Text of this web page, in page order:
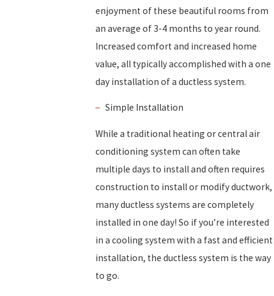
enjoyment of these beautiful rooms from
an average of 3-4 months to year round.
Increased comfort and increased home
value, all typically accomplished with a one
day installation of a ductless system.
Simple Installation
While a traditional heating or central air
conditioning system can often take
multiple days to install and often requires
construction to install or modify ductwork,
many ductless systems are completely
installed in one day! So if you’re interested
in a cooling system with a fast and efficient
installation, the ductless system is the way
to go.